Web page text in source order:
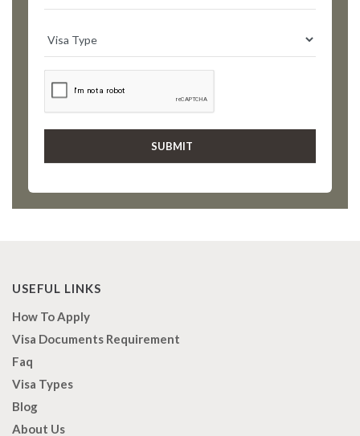
USEFUL LINKS
How To Apply
Visa Documents Requirement
Faq
Visa Types
Blog
About Us